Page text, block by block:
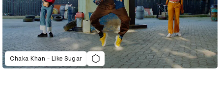
Chaka Khan - Like Sugar